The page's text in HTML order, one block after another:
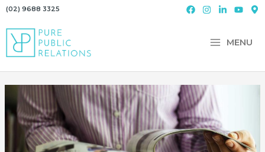
Skip
content
(02) 9688 3325
MENU